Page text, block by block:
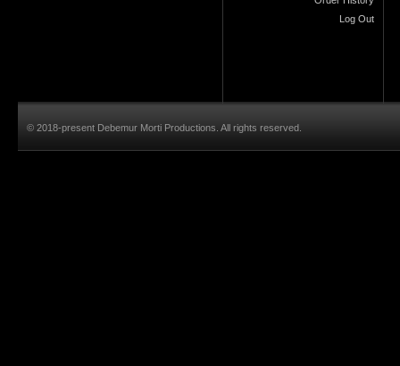
Log Out
© 2018-present Debemur Morti Productions. All rights reserved.